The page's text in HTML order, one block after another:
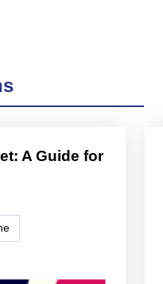
A Guide for